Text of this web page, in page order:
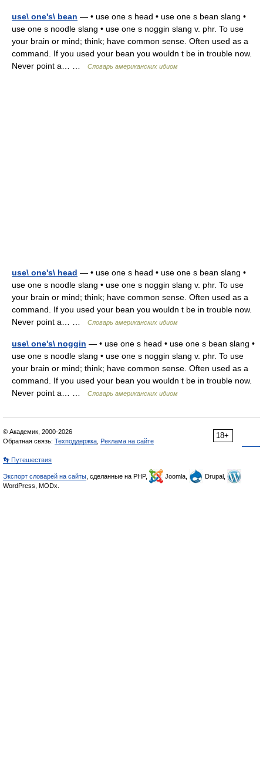
use\ one's\ bean — • use one s head • use one s bean slang •
use one s noodle slang • use one s noggin slang v. phr. To use
your brain or mind; think; have common sense. Often used as a
command. If you used your bean you wouldn t be in trouble now.
Never point a… …
Словарь американских идиом
use\ one's\ head — • use one s head • use one s bean slang •
use one s noodle slang • use one s noggin slang v. phr. To use
your brain or mind; think; have common sense. Often used as a
command. If you used your bean you wouldn t be in trouble now.
Never point a… …
Словарь американских идиом
use\ one's\ noggin — • use one s head • use one s bean slang •
use one s noodle slang • use one s noggin slang v. phr. To use
your brain or mind; think; have common sense. Often used as a
command. If you used your bean you wouldn t be in trouble now.
Never point a… …
Словарь американских идиом
18+
© Академик, 2000-2026
Обратная связь: Техподдержка Реклама на сайте
👣 Путешествия
Экспорт словарей на сайты , сделанные на PHP, Joomla,
Drupal,
WordPress, MODx.